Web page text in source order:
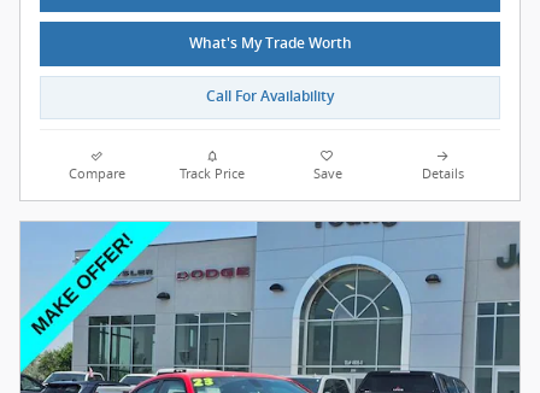
What's My Trade Worth
Call For Availability
Compare Track Price Save Details